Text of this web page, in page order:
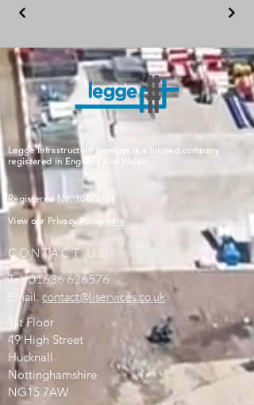
Legge Infrastructure Services is a limited company
registered in England and Wales.
Registered No:10675751
View our Privacy Policy here
CONTACT US:
Tel:01636 626576
Email: contact@liservices.co.uk
1st Floor
49 High Street
Hucknall
Nottinghamshire
NG15 7AW